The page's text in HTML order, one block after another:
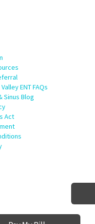
ENT FAQs
Sinus Blog
Act